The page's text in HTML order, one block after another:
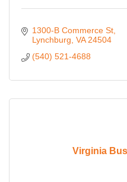
1300-B Commerce St
Lynchburg VA 24504
(540) 521-4688
Virginia